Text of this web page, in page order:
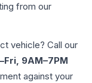
from our
vehicle? Call our
9AM–7PM
against your